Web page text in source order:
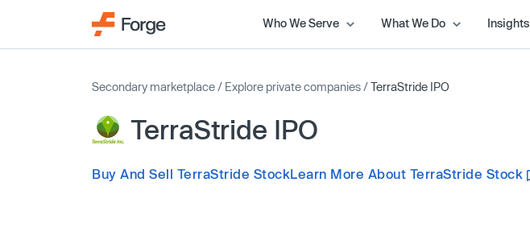
Who We Serve What We Do Insights
Secondary marketplace / Explore private companies /TerraStride IPO
TerraStride IPO
Buy And Sell TerraStride StockLearn More About TerraStride Stock